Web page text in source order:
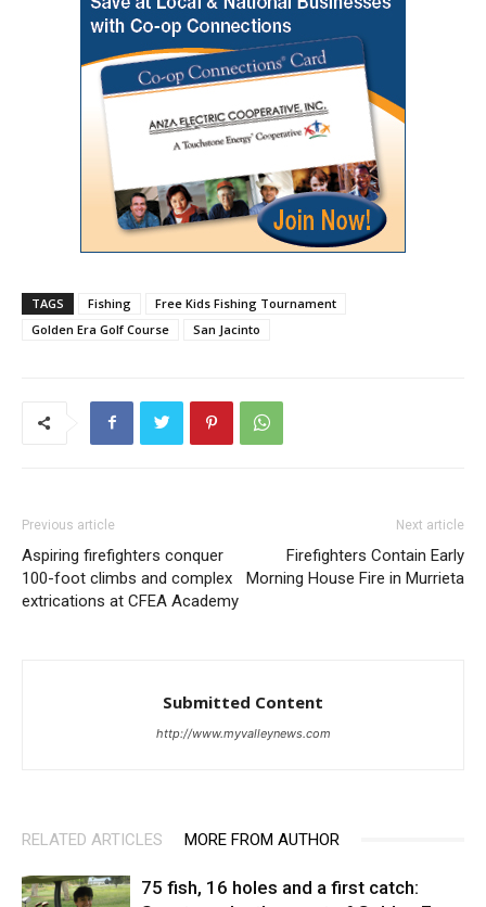
TAGS Fishing
Free Kids Fishing Tournament
Golden Era Golf Course
San Jacinto
Previous article
Aspiring firefighters conquer
100-foot climbs and complex
extrications at CFEA Academy
Next article
Firefighters Contain Early
Morning House Fire in Murrieta
Submitted Content
http://www.myvalleynews.com
RELATED ARTICLES MORE FROM AUTHOR
75 fish, 16 holes and a first catch: